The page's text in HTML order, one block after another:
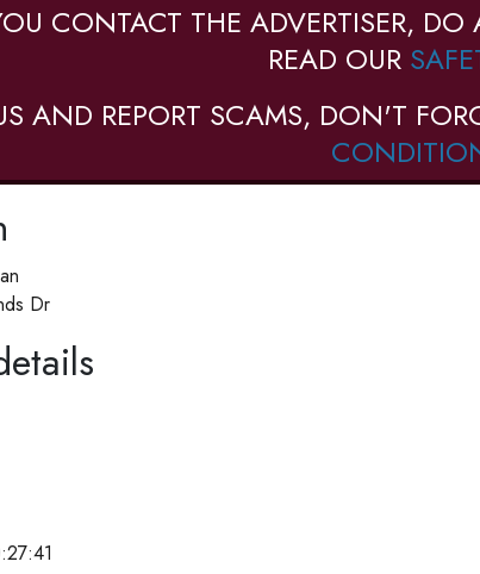
CONTACT THE ADVERTISER,
READ OUR
AND REPORT SCAMS, DON'T
Dr